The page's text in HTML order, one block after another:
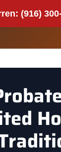
(916)